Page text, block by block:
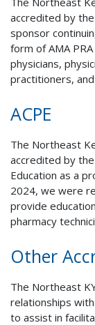
accredited by
sponsor
form of AMA
physicians,
practitioners,
ACPE
The Northeast
accredited by
Education as a
2024, we were
provide
pharmacy
Other
The Northeast
relationships
to assist in